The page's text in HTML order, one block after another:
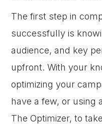
The first step in
successfully is
audience, and key
upfront. With your
optimizing your
have a few, or using
The Optimizer, to